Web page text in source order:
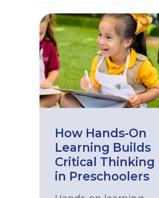
How Hands-On
Learning Builds
Critical Thinking
in Preschoolers